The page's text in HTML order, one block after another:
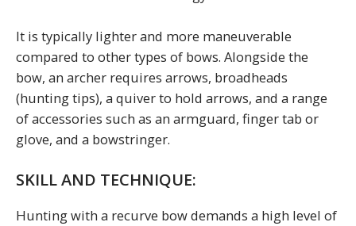
It is typically lighter and more maneuverable
compared to other types of bows. Alongside the
bow, an archer requires arrows, broadheads
(hunting tips), a quiver to hold arrows, and a range
of accessories such as an armguard, finger tab or
glove, and a bowstringer.
SKILL AND TECHNIQUE:
Hunting with a recurve bow demands a high level of